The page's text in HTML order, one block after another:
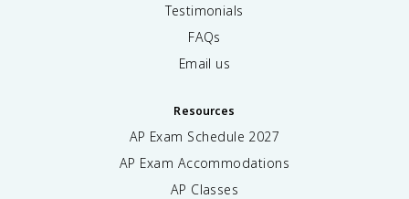
Testimonials
FAQs
Email us
Resources
AP Exam Schedule 2027
AP Exam Accommodations
AP Classes